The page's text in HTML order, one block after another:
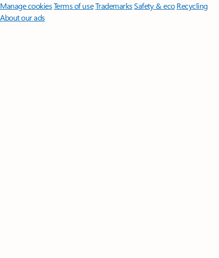
Manage cookiesTerms of useTrademarksSafety & eco Recycling
About our ads